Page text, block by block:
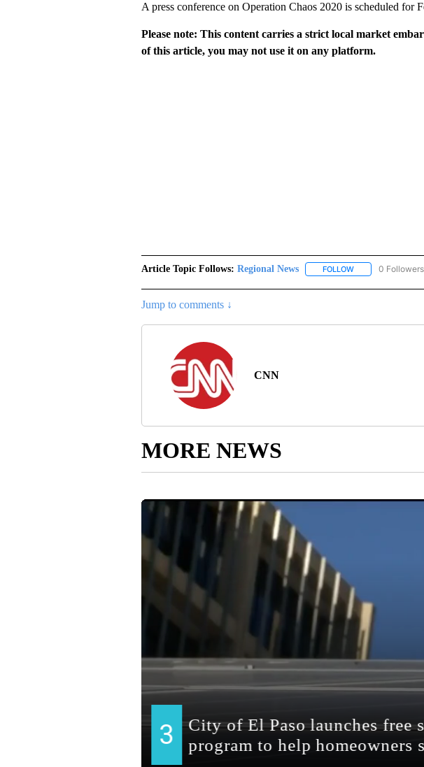
A press conference on Operation Chaos 2020 is scheduled for
Please note: This content carries a strict local market
of this article, you may not use it on any platform.
Article Topic Follows: Regional News FOLLOWFOLLOW0 Followers
Jump to comments ↓
CNN
MORE NEWS